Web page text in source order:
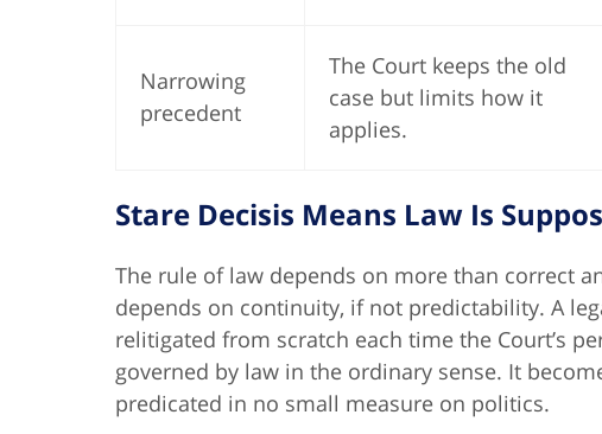
Narrowing
precedent
The Court keeps the old
case but limits how it
applies.
Stare Decisis Means Law Is
The rule of law depends on more than correct
depends on continuity, if not predictability. A
relitigated from scratch each time the Court’s
governed by law in the ordinary sense. It
predicated in no small measure on politics.